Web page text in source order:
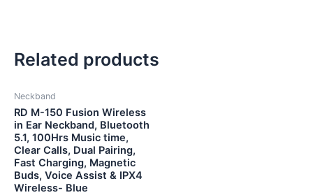
Related products
Neckband
RD M-150 Fusion Wireless
in Ear Neckband, Bluetooth
5.1, 100Hrs Music time,
Clear Calls, Dual Pairing,
Fast Charging, Magnetic
Buds, Voice Assist & IPX4
Wireless- Blue